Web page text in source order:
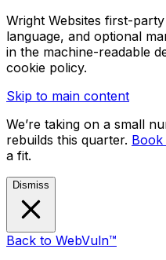
Wright Websites first-
language, and optional
in the machine-readable
cookie policy.
Skip to main content
We’re taking on a small
rebuilds this quarter.
a fit.
Dismiss
Back to WebVuln™